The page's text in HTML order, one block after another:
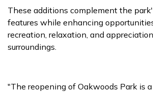
These additions complement the
features while enhancing
recreation, relaxation, and
surroundings.
"The reopening of Oakwoods Park is